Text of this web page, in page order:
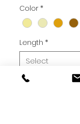
Color *
Length *
Quantity